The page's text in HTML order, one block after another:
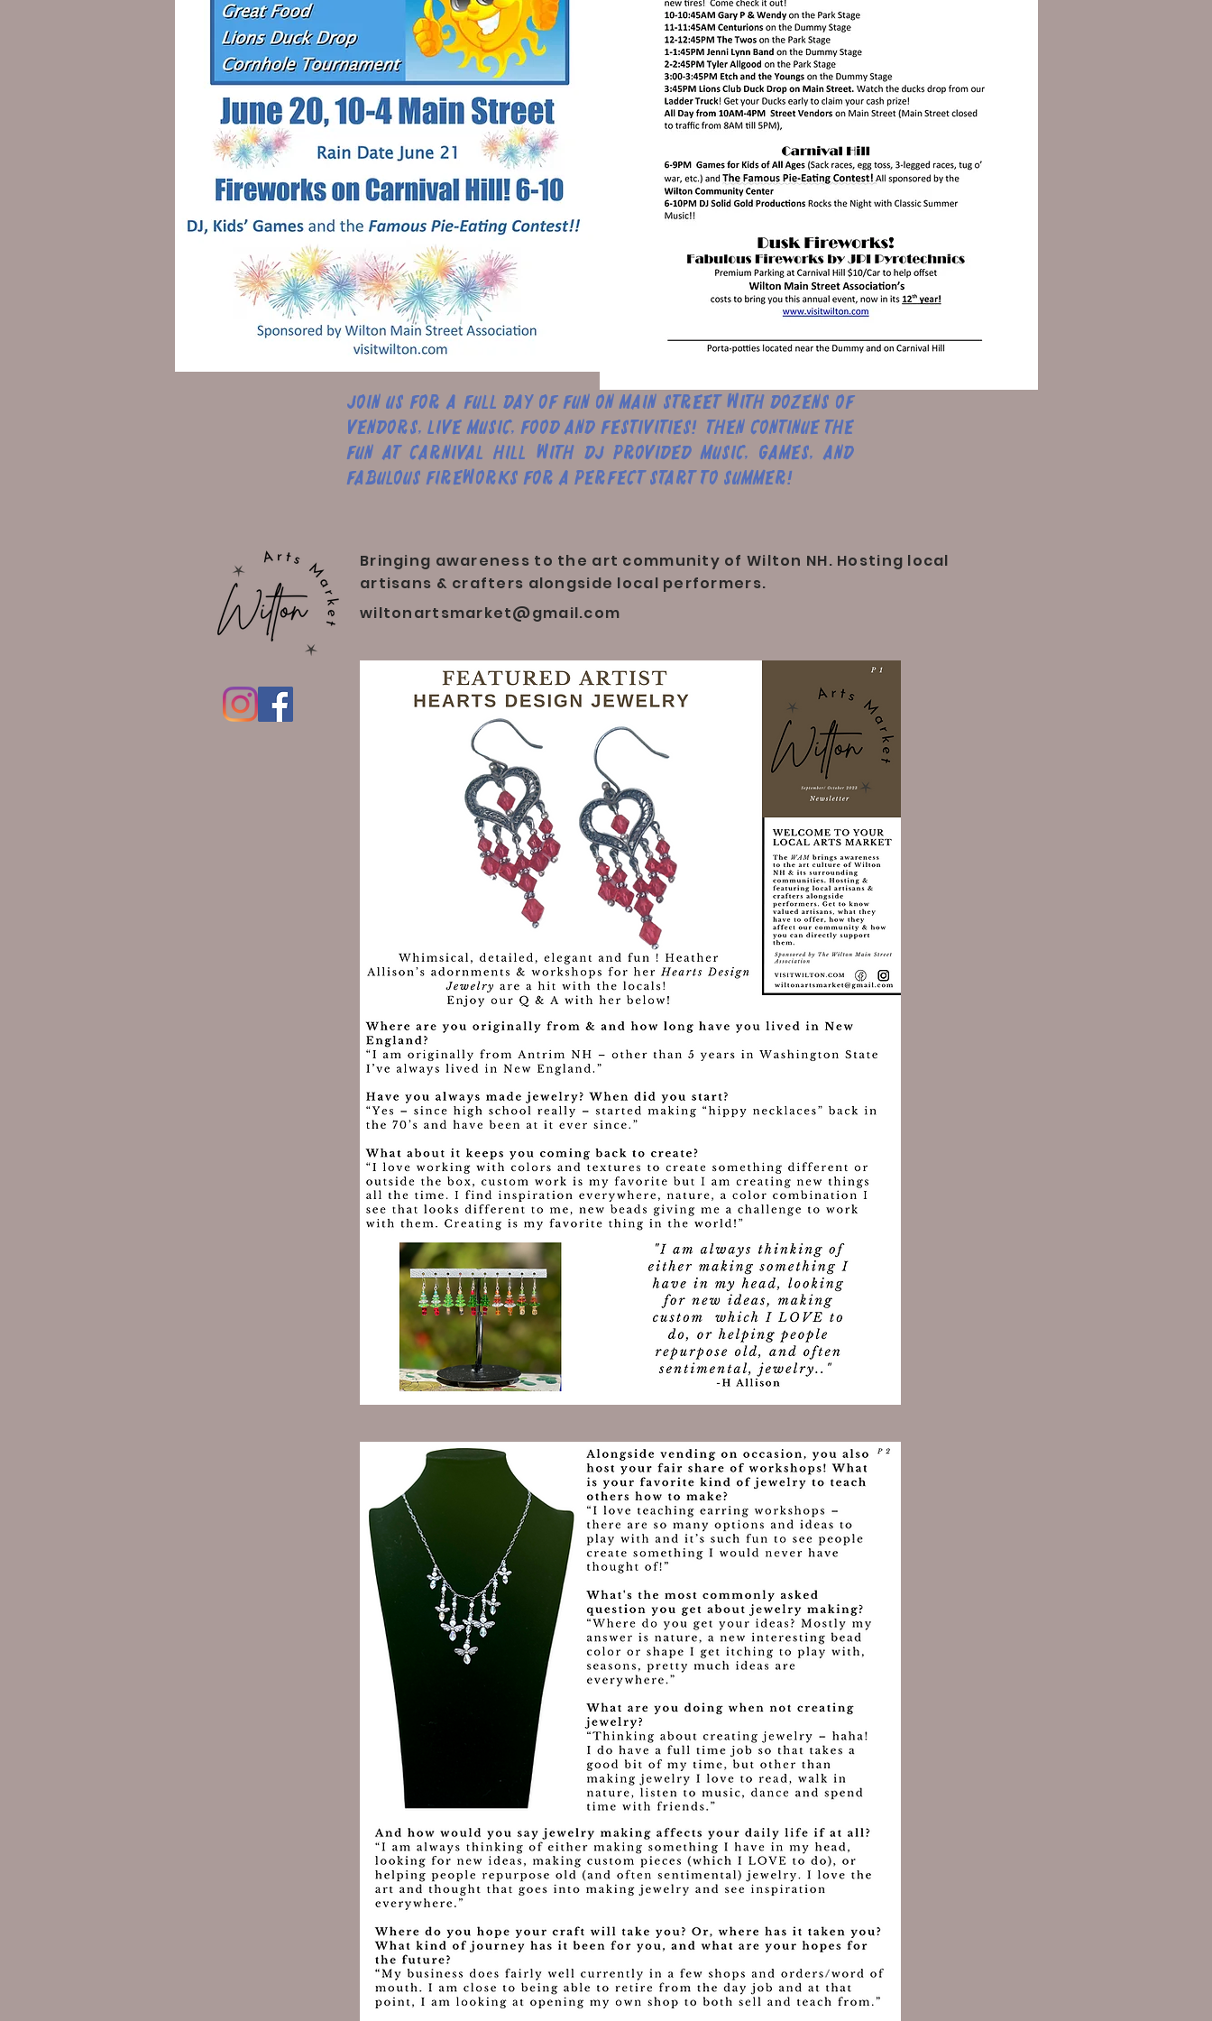
Join us for a full day of fun on Main Street with dozens of
vendors, live music, food and festivities! Then continue the
fun at Carnival Hill with DJ provided music, games, and
fabulous fireworks for a perfect start to Summer!
Bringing awareness to the art community of Wilton NH. Hosting local
artisans & crafters alongside local performers.
wiltonartsmarket@gmail.com